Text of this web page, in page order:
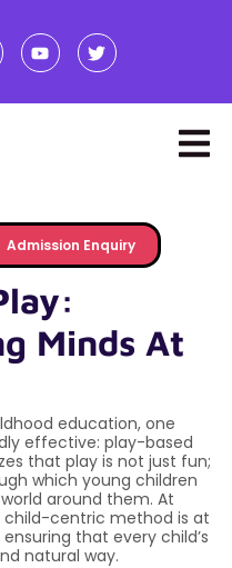
Admission Enquiry
Minds At
education, one
effective: play-based
that play is not just fun;
which young children
around them. At
child-centric method is at
that every child’s
natural way.